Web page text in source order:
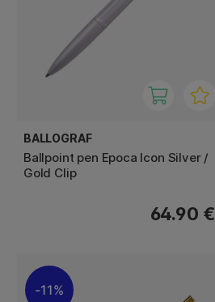
BALLOGRAF
Ballpoint pen Epoca Icon Silver /
Gold Clip
64.90 €
11%